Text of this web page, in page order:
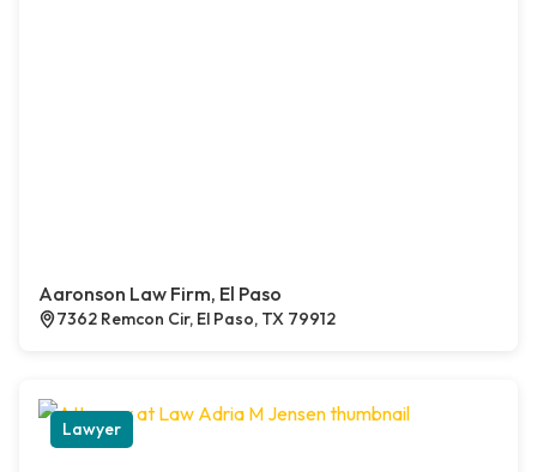
Aaronson Law Firm, El Paso
7362 Remcon Cir, El Paso, TX 79912
Lawyer